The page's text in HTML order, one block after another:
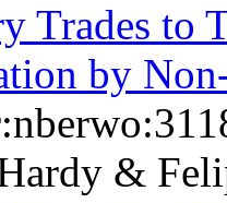
Trades to
by
&